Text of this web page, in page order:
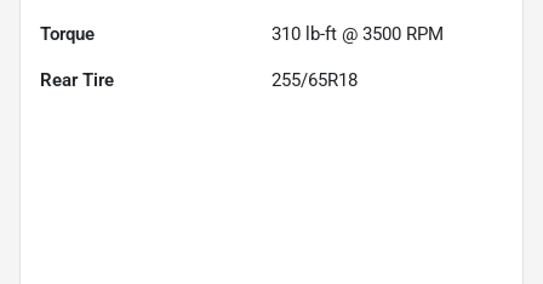
Torque 310 lb-ft @ 3500 RPM
Rear Tire 255/65R18